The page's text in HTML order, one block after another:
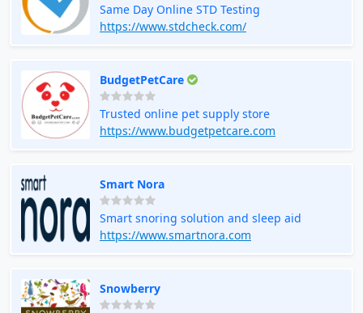
Same Day Online STD Testing
https://www.stdcheck.com/
BudgetPetCare
Trusted online pet supply store
https://www.budgetpetcare.com
Smart Nora
Smart snoring solution and sleep aid
https://www.smartnora.com
Snowberry